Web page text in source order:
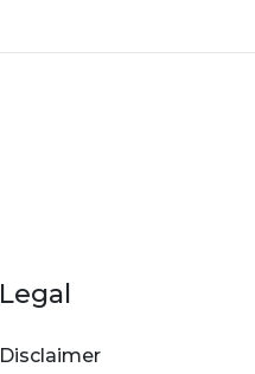
Legal
Disclaimer